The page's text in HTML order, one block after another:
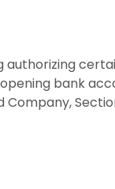
authorizing
bank